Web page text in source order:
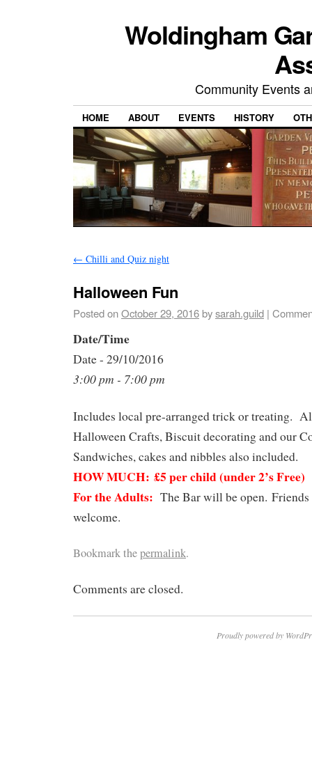
Woldingham
Community Events
HOME ABOUT EVENTS HISTORY
← Chilli and Quiz night
Halloween Fun
Posted onOctober 29, 2016bysarah.guild |
Date/Time
Date - 29/10/2016
3:00 pm - 7:00 pm
Includes local pre-arranged trick or treating.
Halloween Crafts, Biscuit decorating and our
Sandwiches, cakes and nibbles also included.
HOW MUCH: £5 per child (under 2’s Free)
For the Adults: The Bar will be open.
welcome.
Bookmark thepermalink.
Comments are closed.
Proudly powered by